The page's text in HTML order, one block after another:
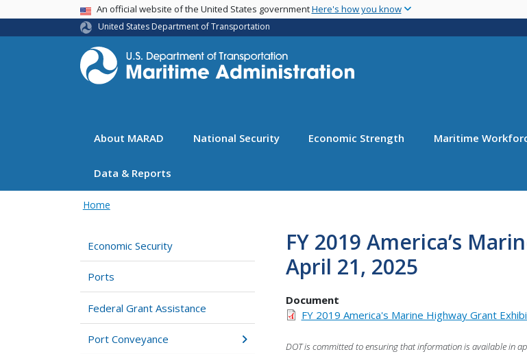
main
USA BannerAn official website of the United States governmentHere's how you know
United States Department of Transportation
About MARAD National Security Economic Strength Maritime
Data & Reports
Home
Economic Security
Ports
Federal Grant Assistance
Port Conveyance
FY 2019 America’s
April 21, 2025
Document
FY 2019 America's Marine Highway Grant
DOT is committed to ensuring that information is available in